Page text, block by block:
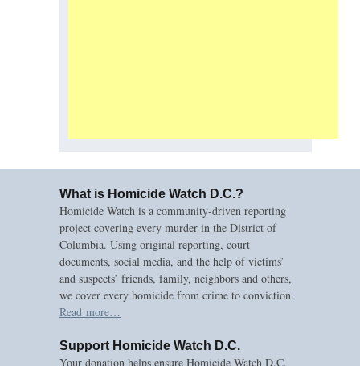
What is Homicide Watch D.C.?
Homicide Watch is a community-driven reporting
project covering every murder in the District of
Columbia. Using original reporting, court
documents, social media, and the help of victims’
and suspects’ friends, family, neighbors and others,
we cover every homicide from crime to conviction.
Read more…
Support Homicide Watch D.C.
Your donation helps ensure Homicide Watch D.C.